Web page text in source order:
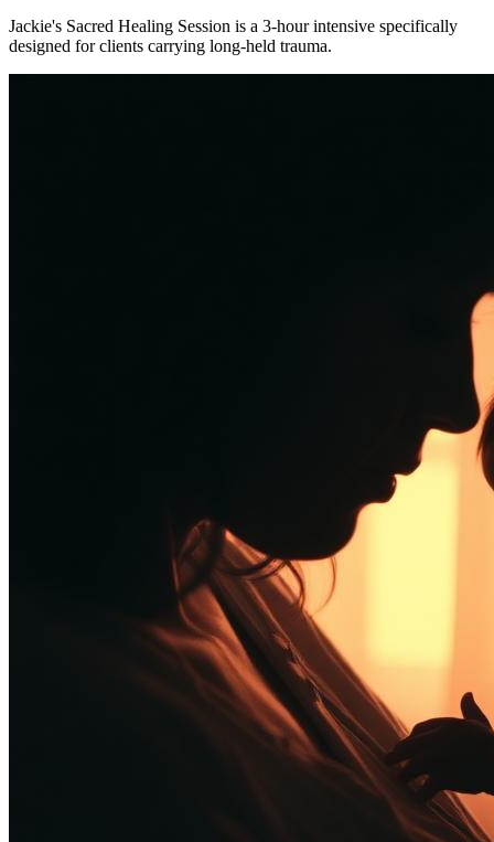
Jackie's Sacred Healing Session is a 3-hour intensive specifically
designed for clients carrying long-held trauma.